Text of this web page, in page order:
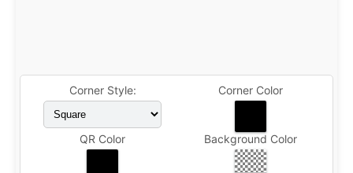
Corner Style: Corner Color
QR Color Background Color